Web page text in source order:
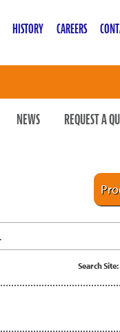
HISTORY CAREERS
NEWS
REQUEST A
Search Site: